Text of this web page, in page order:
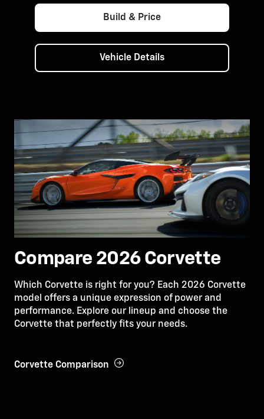
Build & Price
Vehicle Details
Compare 2026 Corvette
Which Corvette is right for you? Each 2026 Corvette
model offers a unique expression of power and
performance. Explore our lineup and choose the
Corvette that perfectly fits your needs.
Corvette Comparison